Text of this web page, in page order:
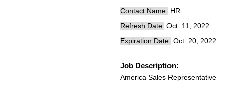
Contact Name: HR
Refresh Date: Oct. 11, 2022
Expiration Date: Oct. 20, 2022
Job Description:
America Sales Representative